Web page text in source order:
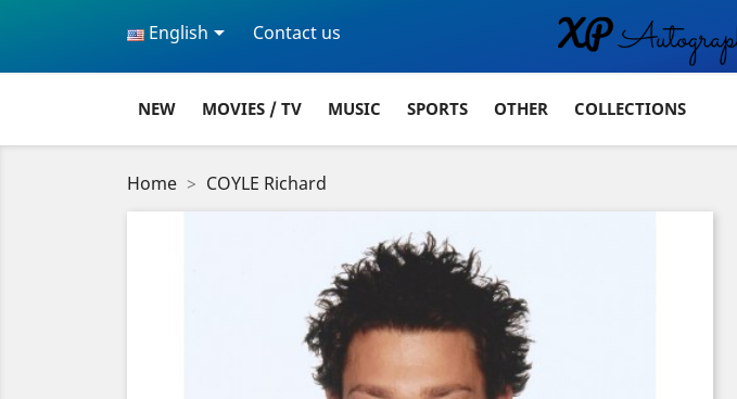
English Contact us
NEW MOVIES / TV MUSIC SPORTS OTHER COLLECTIONS
Home COYLE Richard